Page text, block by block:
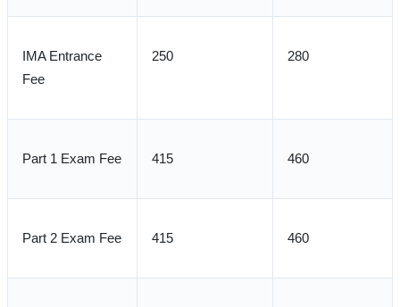
IMA Entrance
Fee
250 280
Part 1 Exam Fee 415 460
Part 2 Exam Fee 415 460